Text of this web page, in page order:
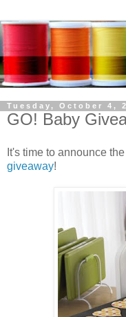
Tuesday, October 4,
GO! Baby
It's time to announce
giveaway!